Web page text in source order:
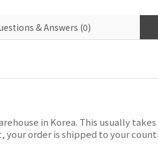
& Answers (0)
in Korea. This usually takes
order is shipped to your